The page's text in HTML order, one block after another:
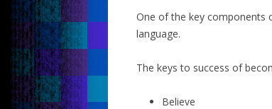
One of the key components
language.
The keys to success of
Believe